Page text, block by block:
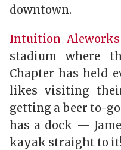
downtown.
Intuition Aleworks
stadium where
Chapter has held
likes visiting
getting a beer to-
has a dock —
kayak straight to